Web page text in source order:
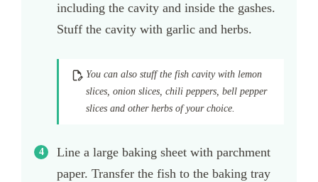
including the cavity and inside the gashes.
Stuff the cavity with garlic and herbs.
You can also stuff the fish cavity with lemon
slices, onion slices, chili peppers, bell pepper
slices and other herbs of your choice.
Line a large baking sheet with parchment
paper. Transfer the fish to the baking tray